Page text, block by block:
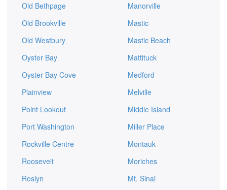
Old Bethpage
Old Brookville
Old Westbury
Oyster Bay
Oyster Bay Cove
Plainview
Point Lookout
Port Washington
Rockville Centre
Roosevelt
Roslyn
Manorville
Mastic
Mastic Beach
Mattituck
Medford
Melville
Middle Island
Miller Place
Montauk
Moriches
Mt. Sinai